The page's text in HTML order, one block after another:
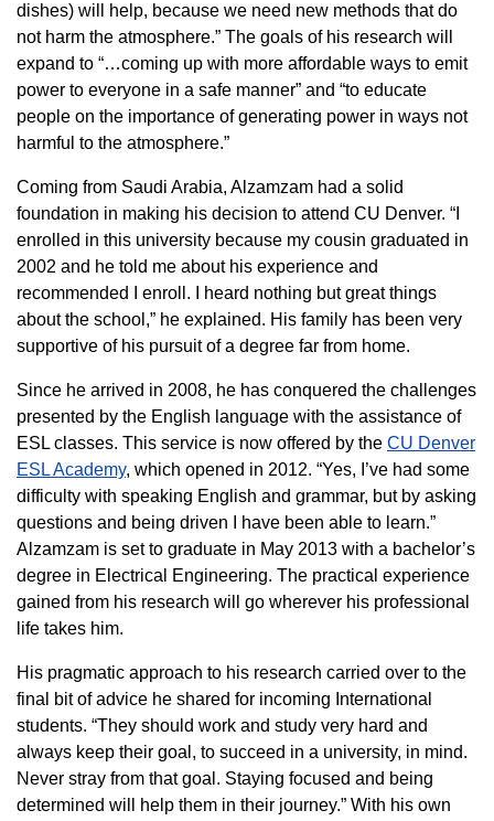
dishes) will help, because we need new methods that do
not harm the atmosphere.” The goals of his research will
expand to “…coming up with more affordable ways to emit
power to everyone in a safe manner” and “to educate
people on the importance of generating power in ways not
harmful to the atmosphere.”
Coming from Saudi Arabia, Alzamzam had a solid
foundation in making his decision to attend CU Denver. “I
enrolled in this university because my cousin graduated in
2002 and he told me about his experience and
recommended I enroll. I heard nothing but great things
about the school,” he explained. His family has been very
supportive of his pursuit of a degree far from home.
Since he arrived in 2008, he has conquered the challenges
presented by the English language with the assistance of
ESL classes. This service is now offered by the CU Denver
ESL Academy, which opened in 2012. “Yes, I’ve had some
difficulty with speaking English and grammar, but by asking
questions and being driven I have been able to learn.”
Alzamzam is set to graduate in May 2013 with a bachelor’s
degree in Electrical Engineering. The practical experience
gained from his research will go wherever his professional
life takes him.
His pragmatic approach to his research carried over to the
final bit of advice he shared for incoming International
students. “They should work and study very hard and
always keep their goal, to succeed in a university, in mind.
Never stray from that goal. Staying focused and being
determined will help them in their journey.” With his own